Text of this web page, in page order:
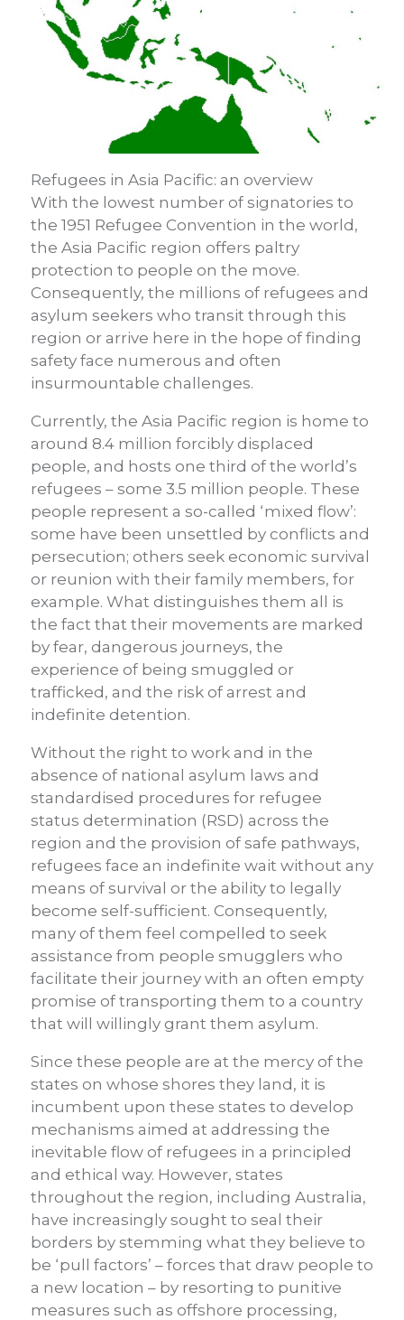
Refugees in Asia Pacific: an overview
With the lowest number of signatories to
the 1951 Refugee Convention in the world,
the Asia Pacific region offers paltry
protection to people on the move.
Consequently, the millions of refugees and
asylum seekers who transit through this
region or arrive here in the hope of finding
safety face numerous and often
insurmountable challenges.
Currently, the Asia Pacific region is home to
around 8.4 million forcibly displaced
people, and hosts one third of the world’s
refugees – some 3.5 million people. These
people represent a so-called ‘mixed flow’:
some have been unsettled by conflicts and
persecution; others seek economic survival
or reunion with their family members, for
example. What distinguishes them all is
the fact that their movements are marked
by fear, dangerous journeys, the
experience of being smuggled or
trafficked, and the risk of arrest and
indefinite detention.
Without the right to work and in the
absence of national asylum laws and
standardised procedures for refugee
status determination (RSD) across the
region and the provision of safe pathways,
refugees face an indefinite wait without any
means of survival or the ability to legally
become self-sufficient. Consequently,
many of them feel compelled to seek
assistance from people smugglers who
facilitate their journey with an often empty
promise of transporting them to a country
that will willingly grant them asylum.
Since these people are at the mercy of the
states on whose shores they land, it is
incumbent upon these states to develop
mechanisms aimed at addressing the
inevitable flow of refugees in a principled
and ethical way. However, states
throughout the region, including Australia,
have increasingly sought to seal their
borders by stemming what they believe to
be ‘pull factors’ – forces that draw people to
a new location – by resorting to punitive
measures such as offshore processing,